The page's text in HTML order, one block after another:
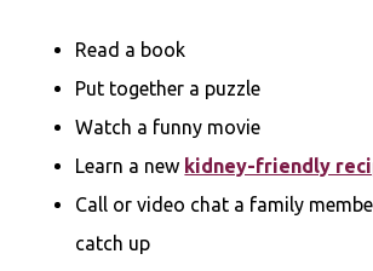
Read a book
Put together a puzzle
Watch a funny movie
Learn a new kidney-friendly
Call or video chat a family
catch up